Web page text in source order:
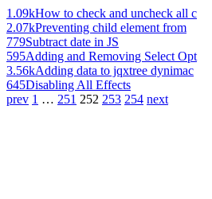
1.09kHow to check and uncheck all c
2.07kPreventing child element from
779Subtract date in JS
595Adding and Removing Select Opt
3.56kAdding data to jqxtree dynimac
645Disabling All Effects
prev 1 … 251 252 253 254 next